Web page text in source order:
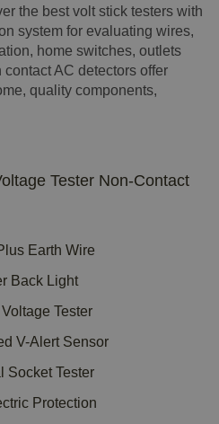
the best volt stick testers with
system for evaluating wires,
home switches, outlets
contact AC detectors offer
quality components,
Tester Non-Contact
Earth Wire
Back Light
Tester
V-Alert Sensor
Socket Tester
Protection